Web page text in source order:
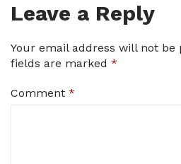
Leave a Reply
Your email address will not be
fields are marked *
Comment *